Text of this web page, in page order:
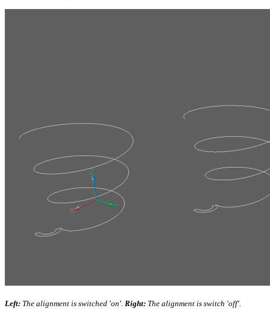
Left: The alignment is switched 'on'. Right: The alignment is switch 'off'.